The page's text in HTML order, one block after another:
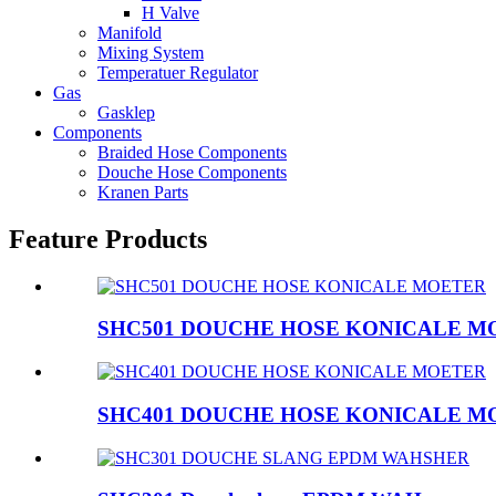
H Valve
Manifold
Mixing System
Temperatuer Regulator
Gas
Gasklep
Components
Braided Hose Components
Douche Hose Components
Kranen Parts
Feature Products
SHC501 DOUCHE HOSE KONICALE
SHC401 DOUCHE HOSE KONICALE